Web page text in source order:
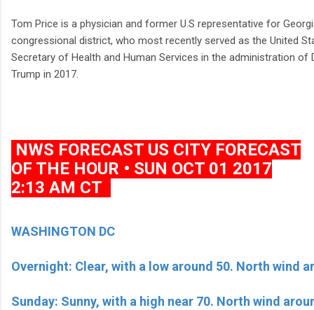
Tom Price is a physician and former U.S representative for
congressional district, who most recently served as the United
Secretary of Health and Human Services in the administration of
Trump in 2017.
NWS FORECAST US CITY FORECAST
OF THE HOUR • SUN OCT 01 2017
2:13 AM CT
WASHINGTON DC
Overnight: Clear, with a low around 50. North wind
Sunday: Sunny, with a high near 70. North wind